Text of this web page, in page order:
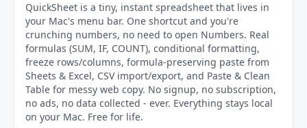
QuickSheet is a tiny, instant spreadsheet that lives in
your Mac's menu bar. One shortcut and you're
crunching numbers, no need to open Numbers. Real
formulas (SUM, IF, COUNT), conditional formatting,
freeze rows/columns, formula-preserving paste from
Sheets & Excel, CSV import/export, and Paste & Clean
Table for messy web copy. No signup, no subscription,
no ads, no data collected - ever. Everything stays local
on your Mac. Free for life.